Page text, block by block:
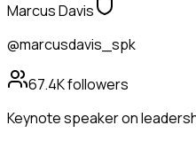
Marcus Davis
@marcusdavis_spk
67.4Kfollowers
Keynote speaker on